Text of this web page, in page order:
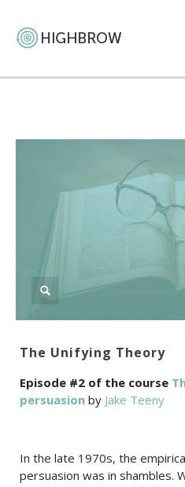
The Unifying Theory
Episode #2 of the course
persuasion by Jake Teeny
In the late 1970s, the
persuasion was in shambles.